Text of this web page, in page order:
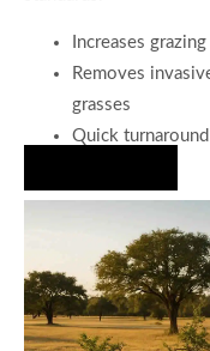
Increases
Removes
grasses
Quick